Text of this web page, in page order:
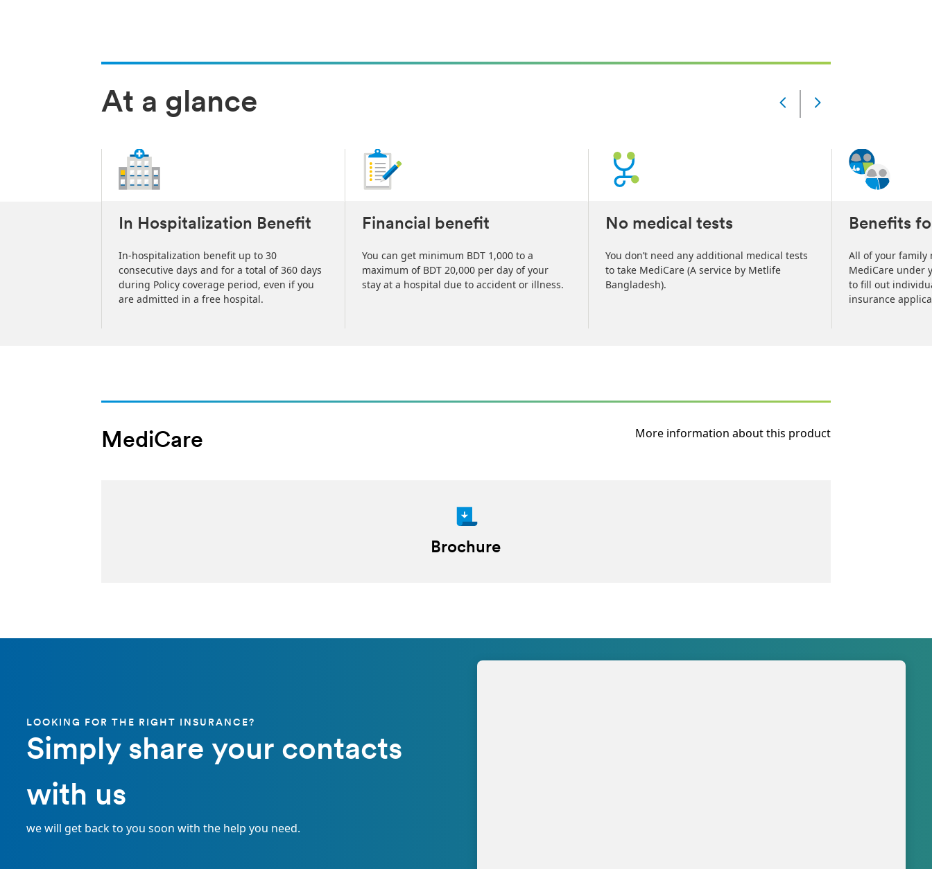
At a glance
Slide
Changed
In Hospitalization Benefit
In-hospitalization benefit up to 30
consecutive days and for a total of 360 days
during Policy coverage period, even if you
are admitted in a free hospital.
Financial benefit
You can get minimum BDT 1,000 to a
maximum of BDT 20,000 per day of your
stay at a hospital due to accident or illness.
No medical tests
You don’t need any additional medical tests
to take MediCare (A service by Metlife
Bangladesh).
Benefits
All of your family
MediCare under
to fill out
insurance
MediCare More information about this product
Brochure
LOOKING FOR THE RIGHT INSURANCE?
Simply share your contacts
with us
we will get back to you soon with the help you need.